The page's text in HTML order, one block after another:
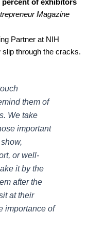
percent of exhibitors
Magazine
Partner at NIH
through the cracks.
them of
We take
important
or well-
it by the
after the
at their
importance of